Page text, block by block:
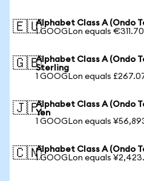
🇪🇺Alphabet Class A (Ondo
1 GOOGLon equals €311.70
🇬🇧Alphabet Class A (Ondo
Sterling
1 GOOGLon equals
🇯🇵Alphabet Class A (Ondo
Yen
1 GOOGLon equals
🇨🇳Alphabet Class A (Ondo
1 GOOGLon equals